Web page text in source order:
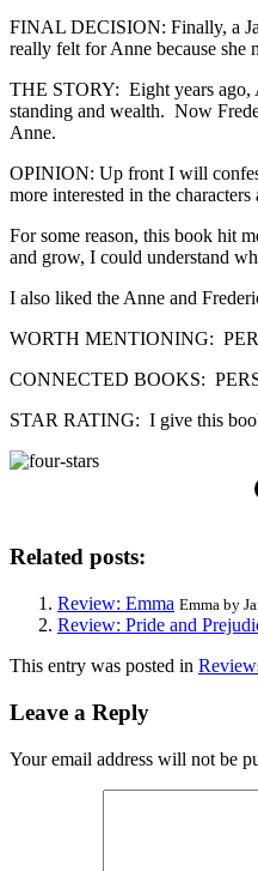
FINAL DECISION: Finally, a
really felt for Anne because she
THE STORY: Eight years ago,
standing and wealth. Now
Anne.
OPINION: Up front I will
more interested in the
For some reason, this book hit
and grow, I could understand
I also liked the Anne and
WORTH MENTIONING:
CONNECTED BOOKS:
STAR RATING: I give this
Related posts:
Review: Emma Emma by
Review: Pride and
This entry was posted in
Leave a Reply
Your email address will not be